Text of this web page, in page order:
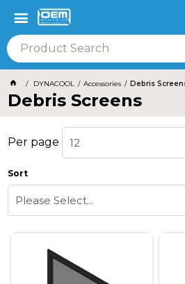
DYNACOOL Accessories Debris
Debris Screens
Per page 12
Sort
Please Select...